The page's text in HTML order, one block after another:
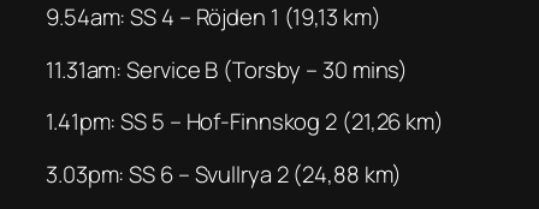
9.54am: SS 4 – Röjden 1 (19,13 km)
11.31am: Service B (Torsby – 30 mins)
1.41pm: SS 5 – Hof-Finnskog 2 (21,26 km)
3.03pm: SS 6 – Svullrya 2 (24,88 km)